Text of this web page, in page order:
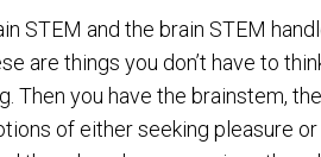
STEM and the brain STEM
are things you don’t have to
Then you have the brainstem,
of either seeking pleasure or